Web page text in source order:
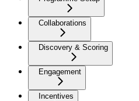
Collaborations
Discovery & Scoring
Engagement
Incentives